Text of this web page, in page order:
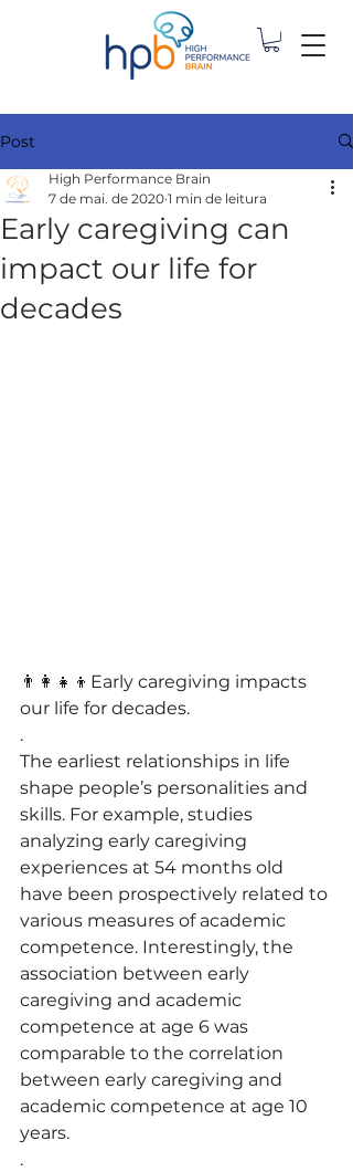
Post
Early caregiving can
impact our life for
decades
High Performance Brain
7 de mai. de 2020 1 min de leitura
👨‍👩‍👧‍👦 Early caregiving impacts
our life for decades.
.
The earliest relationships in life
shape people’s personalities and
skills. For example, studies
analyzing early caregiving
experiences at 54 months old
have been prospectively related to
various measures of academic
competence. Interestingly, the
association between early
caregiving and academic
competence at age 6 was
comparable to the correlation
between early caregiving and
academic competence at age 10
years.
.